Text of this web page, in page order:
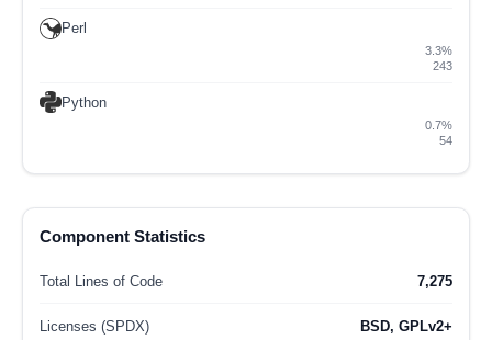
Perl
3.3%
243
Python
0.7%
54
Component Statistics
Total Lines of Code 7,275
Licenses (SPDX) BSD, GPLv2+